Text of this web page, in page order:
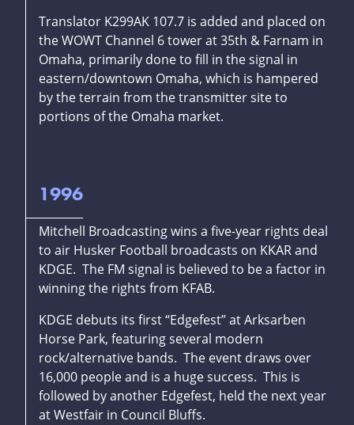
Translator K299AK 107.7 is added and placed on
the WOWT Channel 6 tower at 35th & Farnam in
Omaha, primarily done to fill in the signal in
eastern/downtown Omaha, which is hampered
by the terrain from the transmitter site to
portions of the Omaha market.
1996
Mitchell Broadcasting wins a five-year rights deal
to air Husker Football broadcasts on KKAR and
KDGE. The FM signal is believed to be a factor in
winning the rights from KFAB.
KDGE debuts its first “Edgefest” at Arksarben
Horse Park, featuring several modern
rock/alternative bands. The event draws over
16,000 people and is a huge success. This is
followed by another Edgefest, held the next year
at Westfair in Council Bluffs.